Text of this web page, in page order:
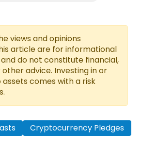
views and opinions
article are for informational
do not constitute financial,
advice. Investing in or
comes with a risk
Cryptocurrency Pledges